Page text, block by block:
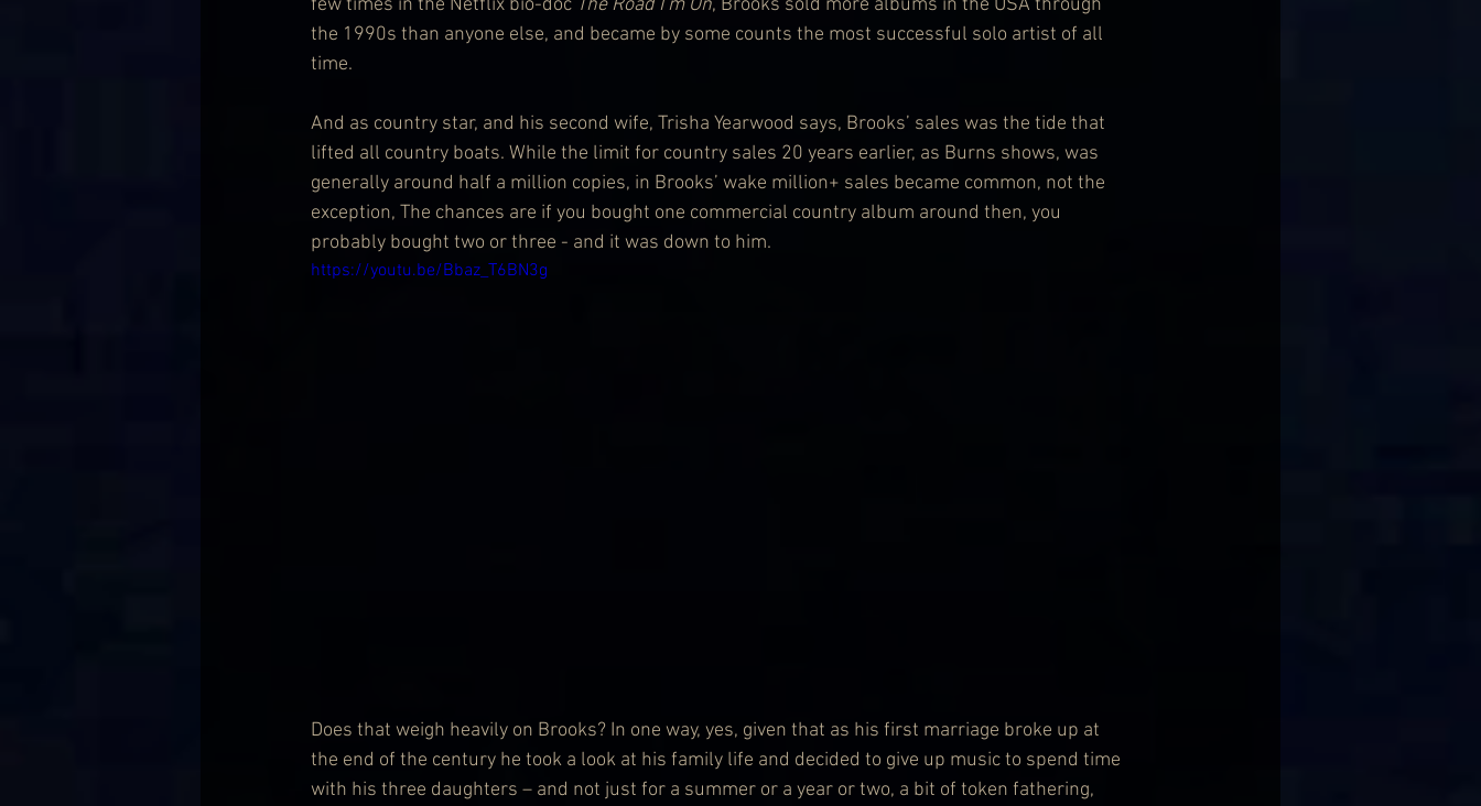
few times in the Netflix bio-doc The Road I’m On, Brooks sold more albums in the USA through
the 1990s than anyone else, and became by some counts the most successful solo artist of all
time.
And as country star, and his second wife, Trisha Yearwood says, Brooks’ sales was the tide that
lifted all country boats. While the limit for country sales 20 years earlier, as Burns shows, was
generally around half a million copies, in Brooks’ wake million+ sales became common, not the
exception, The chances are if you bought one commercial country album around then, you
probably bought two or three - and it was down to him.
https://youtu.be/Bbaz_T6BN3g
Does that weigh heavily on Brooks? In one way, yes, given that as his first marriage broke up at
the end of the century he took a look at his family life and decided to give up music to spend time
with his three daughters – and not just for a summer or a year or two, a bit of token fathering,